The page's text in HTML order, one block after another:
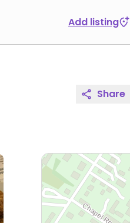
Add listing
Share